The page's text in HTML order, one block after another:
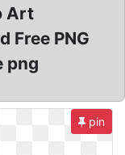
Art
Free PNG
png
pin